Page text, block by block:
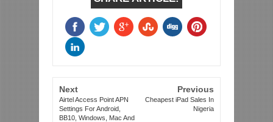
Next
Airtel Access Point APN
Settings For Android,
BB10, Windows, Mac And
Previous
Cheapest iPad Sales In
Nigeria